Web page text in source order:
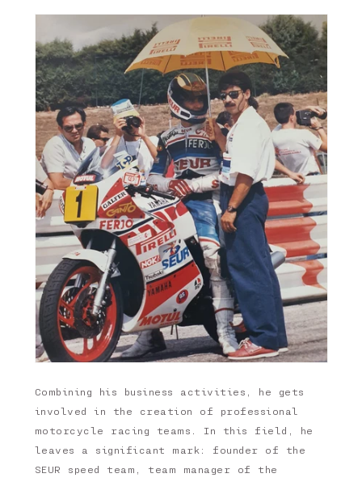
Combining his business activities, he gets
involved in the creation of professional
motorcycle racing teams. In this field, he
leaves a significant mark: founder of the
SEUR speed team, team manager of the